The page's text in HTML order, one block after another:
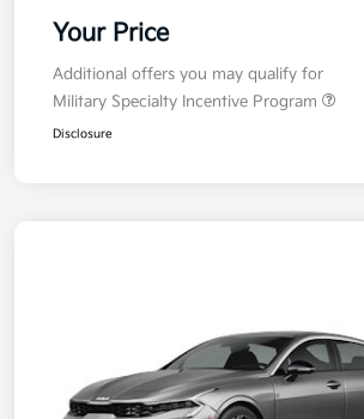
Your Price
Additional offers you may qualify for
Military Specialty Incentive Program
Disclosure